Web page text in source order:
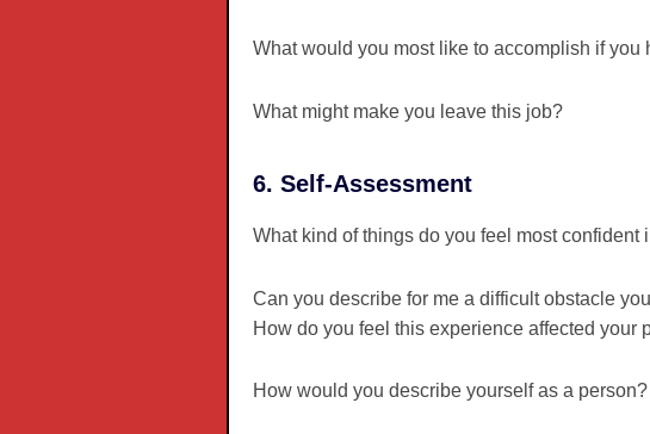
What would you most like to accomplish if you
What might make you leave this job?
6. Self-Assessment
What kind of things do you feel most confident
Can you describe for me a difficult obstacle
How do you feel this experience affected your
How would you describe yourself as a person?